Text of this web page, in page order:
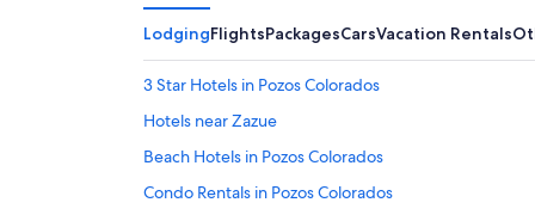
LodgingFlightsPackagesCarsVacation Rentals
3 Star Hotels in Pozos Colorados
Hotels near Zazue
Beach Hotels in Pozos Colorados
Condo Rentals in Pozos Colorados